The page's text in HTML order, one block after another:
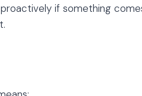
if something